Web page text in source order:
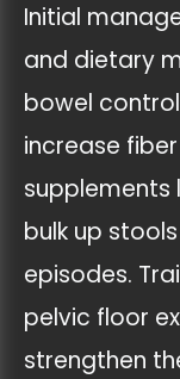
Initial
and dietary
bowel
increase
supplements
bulk up
episodes.
pelvic floor
strengthen